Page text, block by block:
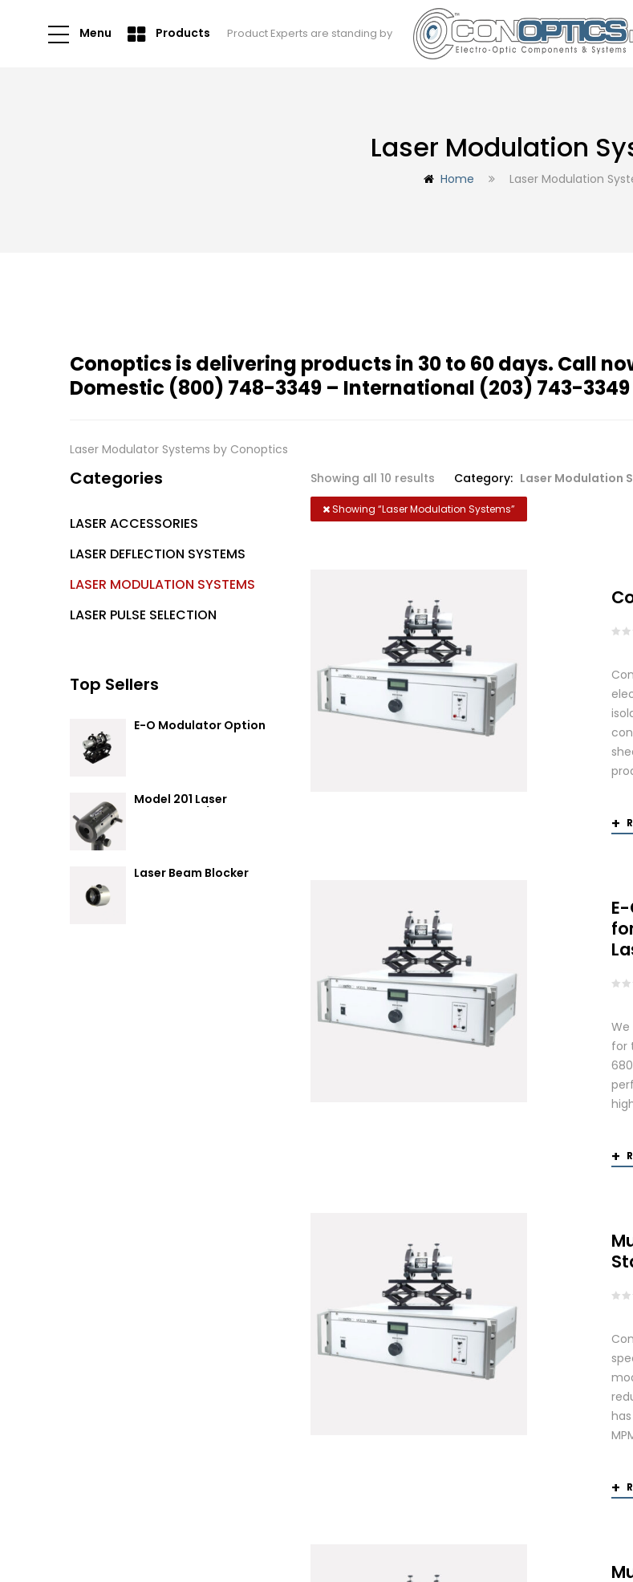
Menu Products Product Experts are standing by
Laser Modulation
Home Laser Modulation
Conoptics is delivering products in 30 to 60 days. Call
Domestic (800) 748-3349 – International (203) 743-3349
Laser Modulator Systems by Conoptics
Categories
LASER ACCESSORIES
LASER DEFLECTION SYSTEMS
LASER MODULATION SYSTEMS
LASER PULSE SELECTION
Top Sellers
E-O Modulator Option
Model 201 Laser
Attenuator / Power
Laser Beam Blocker
Showing all 10 results Category: Laser Modulation
Showing “Laser Modulation Systems”
for